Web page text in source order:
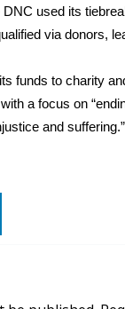
used its
via donors,
funds to charity
a focus on
and suffering.”